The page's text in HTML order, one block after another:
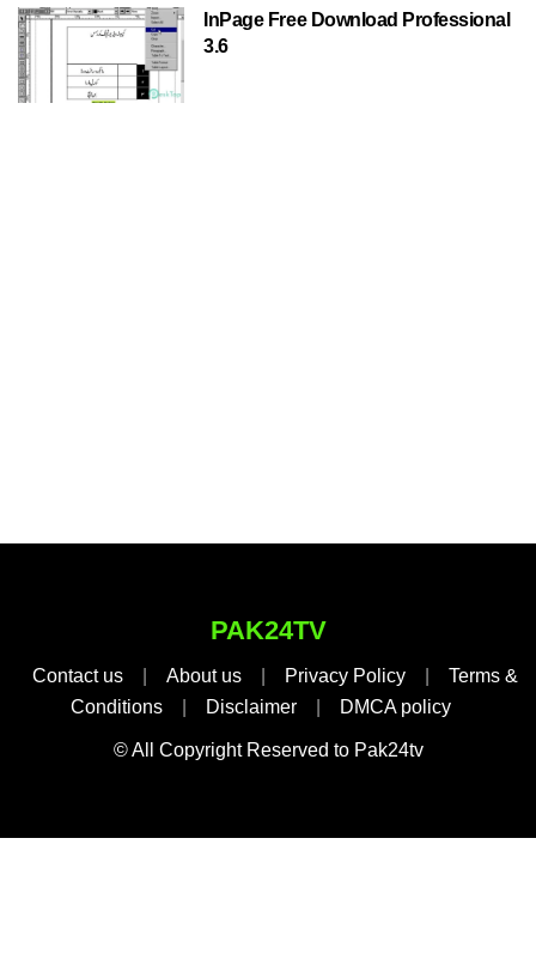
InPage Free Download Professional
3.6
PAK24TV
Contact us About us Privacy Policy
Terms &
Conditions
Disclaimer DMCA policy
© All Copyright Reserved to Pak24tv